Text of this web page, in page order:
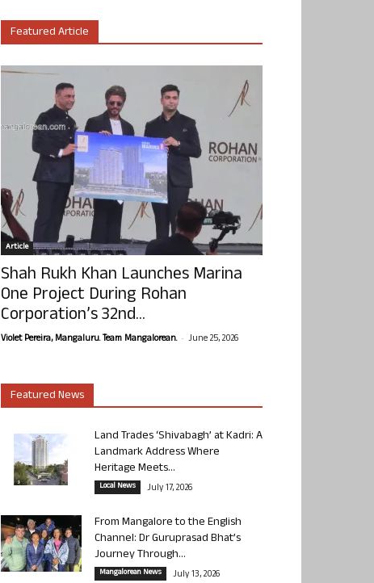
Featured Article
Article
Shah Rukh Khan Launches Marina
One Project During Rohan
Corporation’s 32nd...
Violet Pereira, Mangaluru. Team Mangalorean. - June 25, 2026
Featured News
Land Trades ‘Shivabagh’ at Kadri: A
Landmark Address Where
Heritage Meets...
Local News July 17, 2026
From Mangalore to the English
Channel: Dr Guruprasad Bhat’s
Journey Through...
Mangalorean News July 13, 2026